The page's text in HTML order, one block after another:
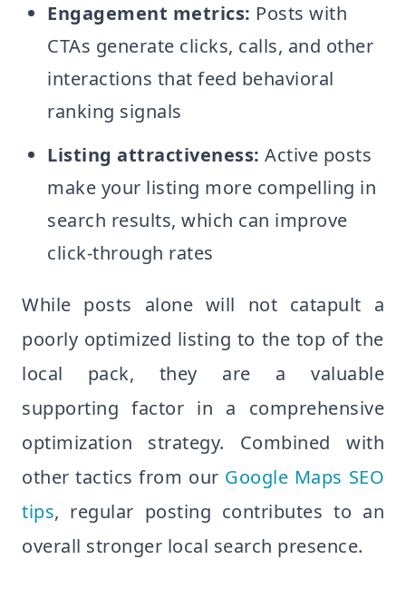
Engagement metrics: Posts with
CTAs generate clicks, calls, and other
interactions that feed behavioral
ranking signals
Listing attractiveness: Active posts
make your listing more compelling in
search results, which can improve
click-through rates
While posts alone will not catapult a
poorly optimized listing to the top of the
local pack, they are a valuable
supporting factor in a comprehensive
optimization strategy. Combined with
other tactics from our Google Maps SEO
tips, regular posting contributes to an
overall stronger local search presence.